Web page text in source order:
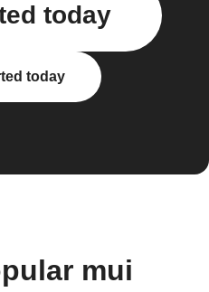
today
today
mui